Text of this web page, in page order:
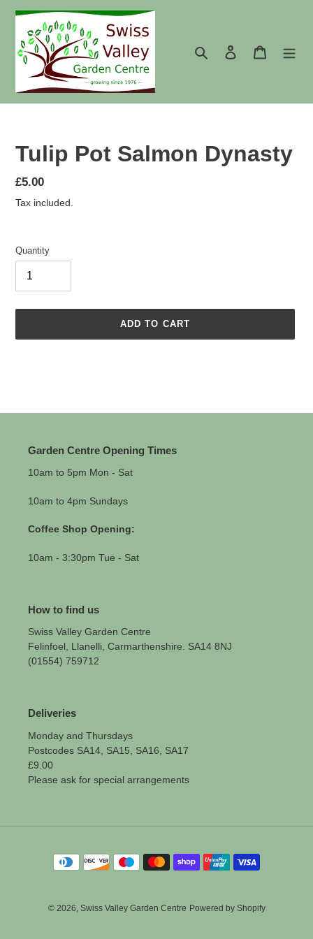
content
Search
Log in Cart
Tulip Pot Salmon Dynasty
Regular
price
£5.00
Tax included.
Quantity
ADD TO CART
Garden Centre Opening Times
10am to 5pm Mon - Sat
10am to 4pm Sundays
Coffee Shop Opening:
10am - 3:30pm Tue - Sat
How to find us
Swiss Valley Garden Centre
Felinfoel, Llanelli, Carmarthenshire. SA14 8NJ
(01554) 759712
Deliveries
Monday and Thursdays
Postcodes SA14, SA15, SA16, SA17
£9.00
Please ask for special arrangements
Payment
methods
© 2026, Swiss Valley Garden Centre Powered by Shopify